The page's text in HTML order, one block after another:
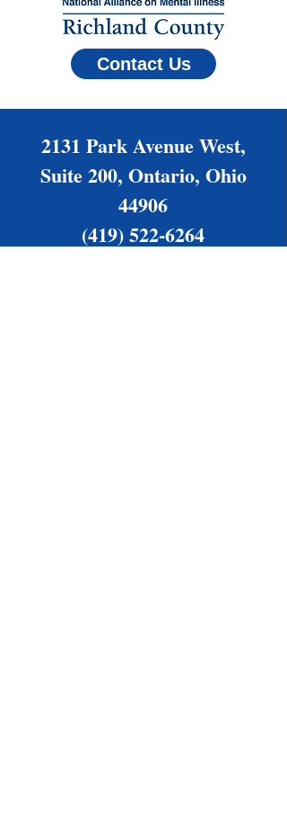
Contact Us
2131 Park Avenue West,
Suite 200, Ontario, Ohio
44906
(419) 522-6264